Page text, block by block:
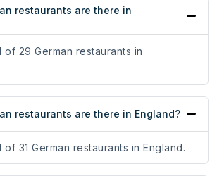
restaurants are there in
29 German restaurants in
restaurants are there in England?
31 German restaurants in England.